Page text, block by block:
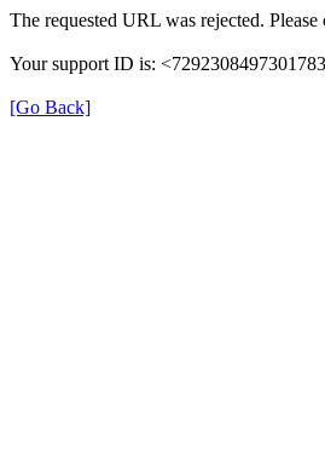
The requested URL was rejected.
Your support ID is:
[Go Back]